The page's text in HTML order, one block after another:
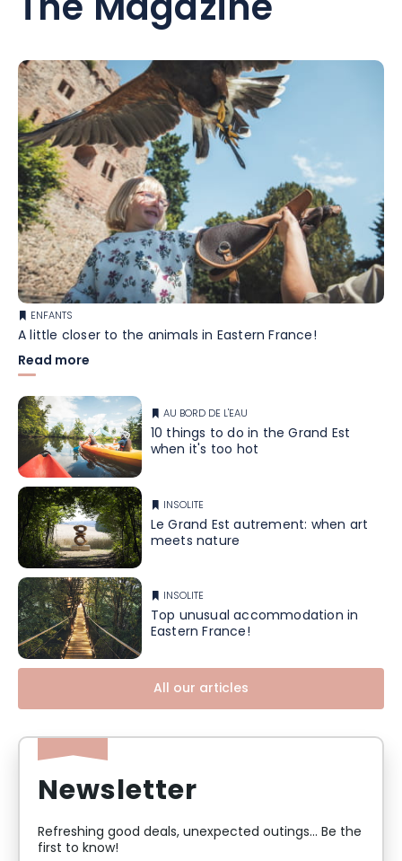
ENFANTS
A little closer to the animals in Eastern France!
Read more
AU BORD DE L'EAU
10 things to do in the Grand Est
when it's too hot
INSOLITE
Le Grand Est autrement: when art
meets nature
INSOLITE
Top unusual accommodation in
Eastern France!
All our articles
Newsletter
Refreshing good deals, unexpected outings... Be the
first to know!